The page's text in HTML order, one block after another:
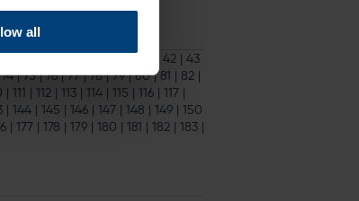
all
match are available to
42 | 43
74 |75 |76 |77 |78 |79 |80 |81 | 82 |
| 111 | 112 | 113 | 114 | 115 | 116 | 117 |
| 144 | 145 | 146 | 147 | 148 | 149 | 150
| 177 | 178 | 179 | 180 | 181 | 182 | 183 |